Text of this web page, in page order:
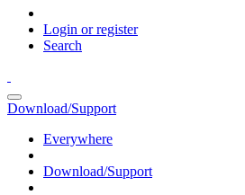
Login or register
Search
Download/Support
Everywhere
Download/Support